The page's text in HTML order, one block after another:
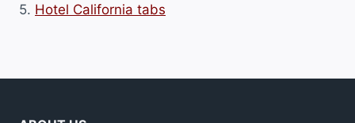
5. Hotel California tabs